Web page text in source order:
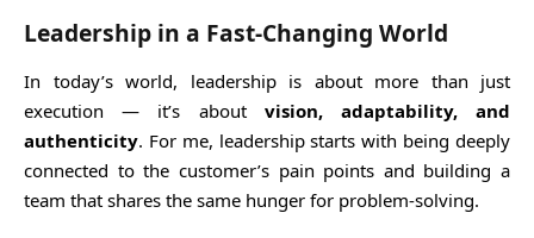
Leadership in a Fast-Changing World
In today’s world, leadership is about more than just
execution — it’s about vision, adaptability, and
authenticity. For me, leadership starts with being deeply
connected to the customer’s pain points and building a
team that shares the same hunger for problem-solving.